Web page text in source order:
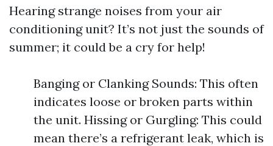
Hearing strange noises from your air
conditioning unit? It’s not just the sounds of
summer; it could be a cry for help!
Banging or Clanking Sounds: This often
indicates loose or broken parts within
the unit. Hissing or Gurgling: This could
mean there’s a refrigerant leak, which is